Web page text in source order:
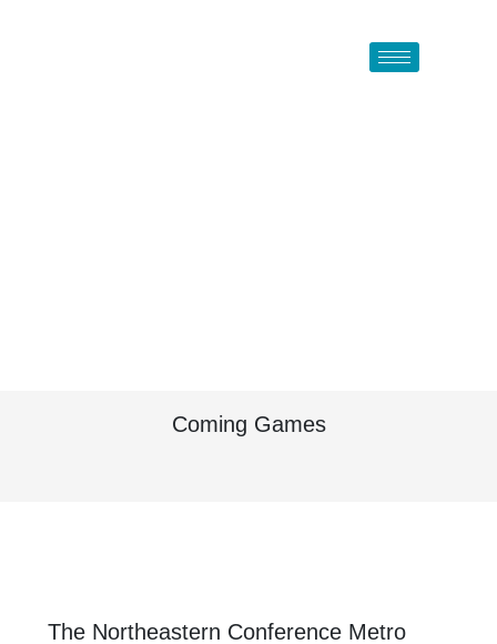
Coming Games
The Northeastern Conference Metro